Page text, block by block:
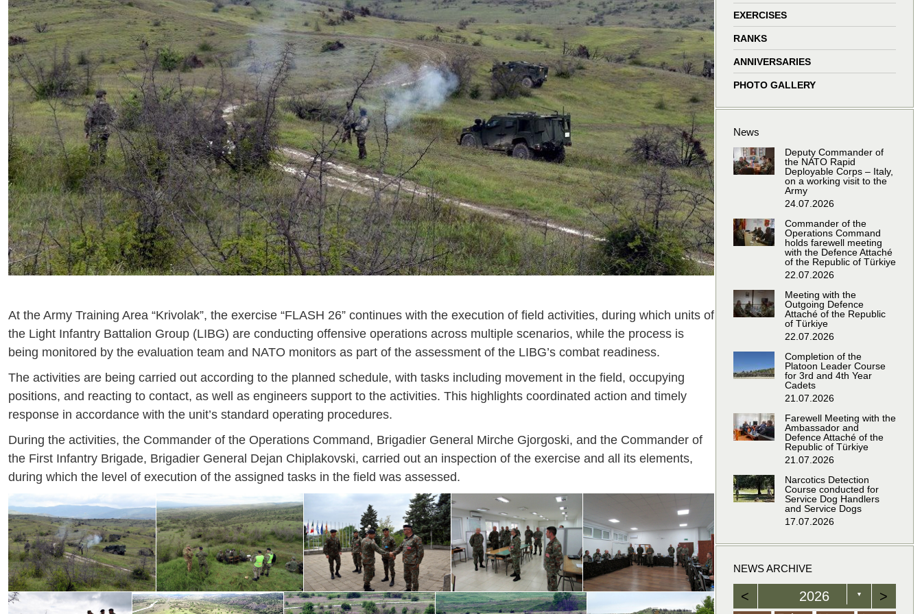
windowwindowwindow
At the Army Training Area “Krivolak”, the exercise “FLASH 26” continues with the execution of field activities, during which units of
the Light Infantry Battalion Group (LIBG) are conducting offensive operations across multiple scenarios, while the process is
being monitored by the evaluation team and NATO monitors as part of the assessment of the LIBG’s combat readiness.
The activities are being carried out according to the planned schedule, with tasks including movement in the field, occupying
positions, and reacting to contact, as well as engineers support to the activities. This highlights coordinated action and timely
response in accordance with the unit’s standard operating procedures.
During the activities, the Commander of the Operations Command, Brigadier General Mirche Gjorgoski, and the Commander of
the First Infantry Brigade, Brigadier General Dejan Chiplakovski, carried out an inspection of the exercise and all its elements,
during which the level of execution of the assigned tasks in the field was assessed.
EXERCISES
RANKS
ANNIVERSARIES
PHOTO GALLERY
News
Deputy Commander of
the NATO Rapid
Deployable Corps – Italy,
on a working visit to the
Army
24.07.2026
Commander of the
Operations Command
holds farewell meeting
with the Defence Attaché
of the Republic of Türkiye
22.07.2026
Meeting with the
Outgoing Defence
Attaché of the Republic
of Türkiye
22.07.2026
Completion of the
Platoon Leader Course
for 3rd and 4th Year
Cadets
21.07.2026
Farewell Meeting with the
Ambassador and
Defence Attaché of the
Republic of Türkiye
21.07.2026
Narcotics Detection
Course conducted for
Service Dog Handlers
and Service Dogs
17.07.2026
NEWS ARCHIVE
< 2026 ▼ >